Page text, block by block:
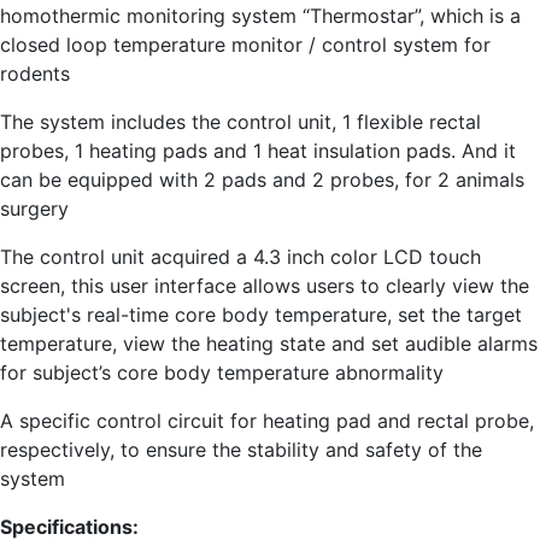
homothermic monitoring system “Thermostar”, which is a
closed loop temperature monitor / control system for
rodents
The system includes the control unit, 1 flexible rectal
probes, 1 heating pads and 1 heat insulation pads. And it
can be equipped with 2 pads and 2 probes, for 2 animals
surgery
The control unit acquired a 4.3 inch color LCD touch
screen, this user interface allows users to clearly view the
subject's real-time core body temperature, set the target
temperature, view the heating state and set audible alarms
for subject’s core body temperature abnormality
A specific control circuit for heating pad and rectal probe,
respectively, to ensure the stability and safety of the
system
Specifications: